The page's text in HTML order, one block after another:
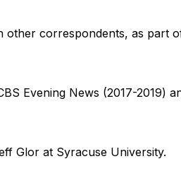
correspondents, as part
Evening News (2017-2019)
Glor at Syracuse University.